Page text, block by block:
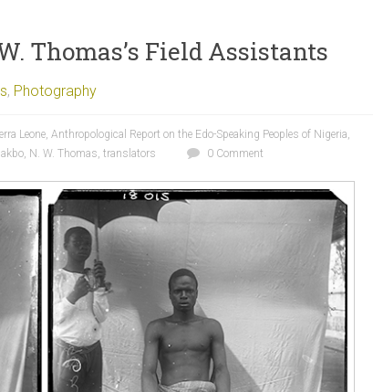
Thomas’s Field Assistants
, Photography
Leone, Anthropological Report on the Edo-Speaking Peoples of Nigeria,
, N. W. Thomas, translators 0 Comment